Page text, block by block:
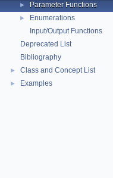
► Parameter Functions
►
Enumerations
Input/Output Functions
Deprecated List
Bibliography
► Class and Concept List
► Examples